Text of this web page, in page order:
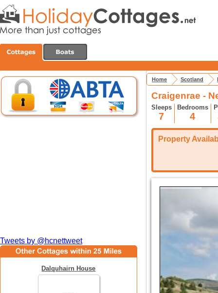
Tweets by @hcnettweet
Dalquhairn House
Home Scotland
Craigenrae -
Sleeps
7
Bedrooms
4
Property